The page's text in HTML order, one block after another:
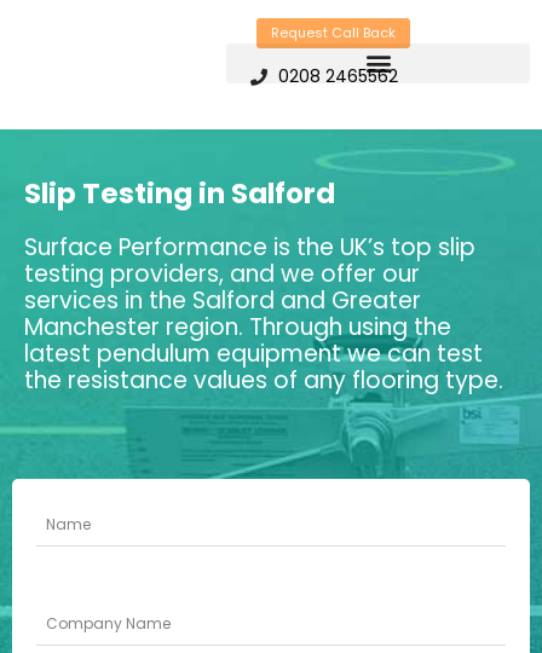
Request Call Back
0208 2465562
Slip Testing in Salford
Surface Performance is the UK’s top slip
testing providers, and we offer our
services in the Salford and Greater
Manchester region. Through using the
latest pendulum equipment we can test
the resistance values of any flooring type.